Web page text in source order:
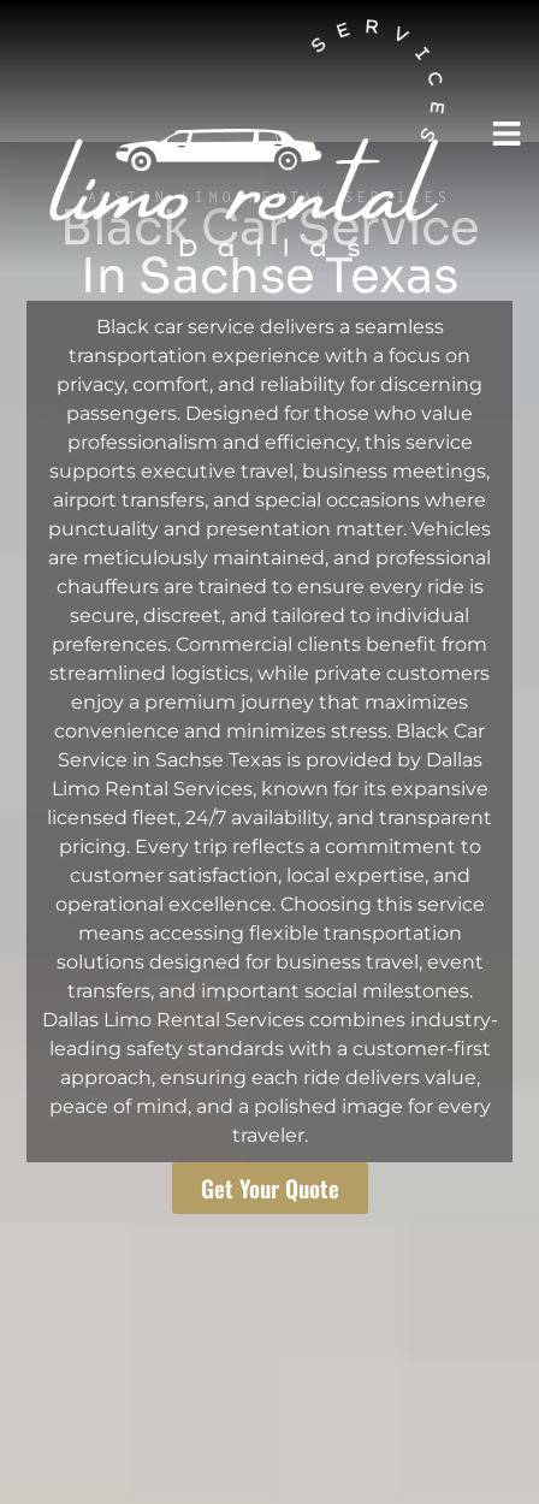
AUSTIN LIMO RENTAL SERVICES
Black Car Service
In Sachse Texas
Black car service delivers a seamless
transportation experience with a focus on
privacy, comfort, and reliability for discerning
passengers. Designed for those who value
professionalism and efficiency, this service
supports executive travel, business meetings,
airport transfers, and special occasions where
punctuality and presentation matter. Vehicles
are meticulously maintained, and professional
chauffeurs are trained to ensure every ride is
secure, discreet, and tailored to individual
preferences. Commercial clients benefit from
streamlined logistics, while private customers
enjoy a premium journey that maximizes
convenience and minimizes stress. Black Car
Service in Sachse Texas is provided by Dallas
Limo Rental Services, known for its expansive
licensed fleet, 24/7 availability, and transparent
pricing. Every trip reflects a commitment to
customer satisfaction, local expertise, and
operational excellence. Choosing this service
means accessing flexible transportation
solutions designed for business travel, event
transfers, and important social milestones.
Dallas Limo Rental Services combines industry-
leading safety standards with a customer-first
approach, ensuring each ride delivers value,
peace of mind, and a polished image for every
traveler.
Get Your Quote